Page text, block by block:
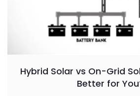
Hybrid Solar vs On-Grid
Better for